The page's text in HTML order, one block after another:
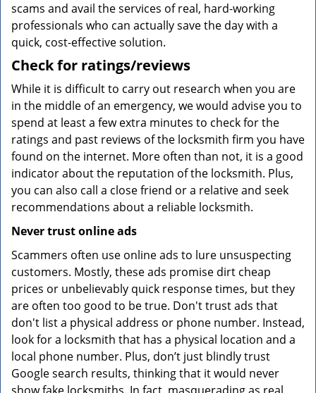
scams and avail the services of real, hard-working
professionals who can actually save the day with a
quick, cost-effective solution.
Check for ratings/reviews
While it is difficult to carry out research when you are
in the middle of an emergency, we would advise you to
spend at least a few extra minutes to check for the
ratings and past reviews of the locksmith firm you have
found on the internet. More often than not, it is a good
indicator about the reputation of the locksmith. Plus,
you can also call a close friend or a relative and seek
recommendations about a reliable locksmith.
Never trust online ads
Scammers often use online ads to lure unsuspecting
customers. Mostly, these ads promise dirt cheap
prices or unbelievably quick response times, but they
are often too good to be true. Don't trust ads that
don't list a physical address or phone number. Instead,
look for a locksmith that has a physical location and a
local phone number. Plus, don’t just blindly trust
Google search results, thinking that it would never